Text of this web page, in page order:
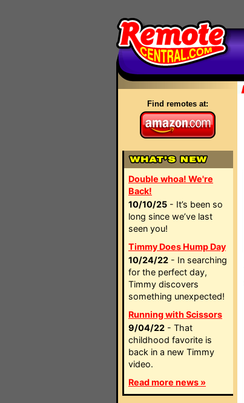
Find remotes at:
Double whoa! We're
Back!
10/10/25 - It’s been so
long since we’ve last
seen you!
Timmy Does Hump Day
10/24/22 - In searching
for the perfect day,
Timmy discovers
something unexpected!
Running with Scissors
9/04/22 - That
childhood favorite is
back in a new Timmy
video.
Read more news »